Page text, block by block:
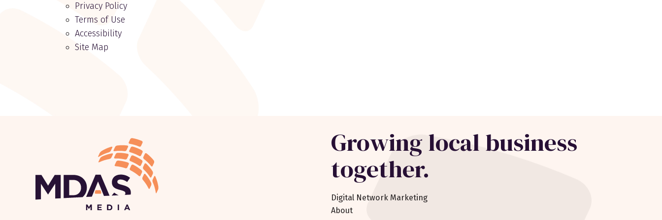
Privacy Policy
Terms of Use
Accessibility
Site Map
Growing local business
together.
Digital Network Marketing
About